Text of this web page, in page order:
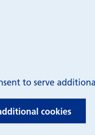
to serve
cookies